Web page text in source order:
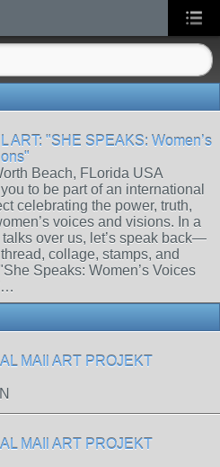
ART: "SHE SPEAKS: Women’s
Beach, FLorida USA
to be part of an international
celebrating the power, truth,
voices and visions. In a
over us, let’s speak back—
collage, stamps, and
Speaks: Women’s Voices
MAIl ART PROJEKT
MAIl ART PROJEKT